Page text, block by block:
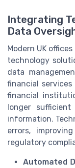
Integrating
Data
Modern UK
technology
data
financial
financial
longer
information.
errors,
regulatory
Automated